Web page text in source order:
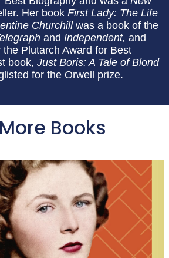
Her book First Lady: The Life
Churchillwas a book of the
and Independent, and
Plutarch Award for Best
book, Just Boris: A Tale of Blond
for the Orwell prize.
Books